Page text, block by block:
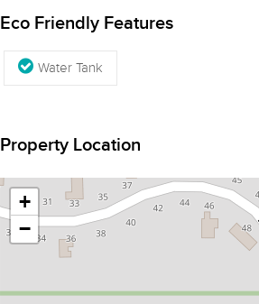
Eco Friendly Features
Water Tank
Property Location
+
−